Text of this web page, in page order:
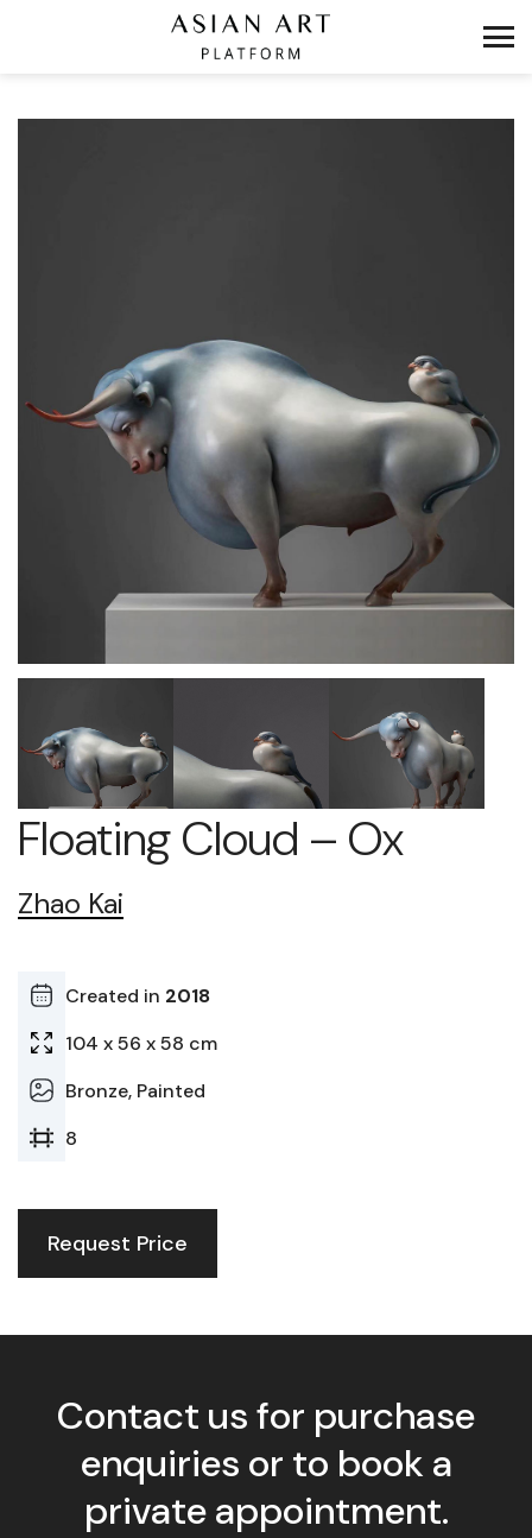
Floating Cloud – Ox
Zhao Kai
Created in 2018
104 x 56 x 58 cm
Bronze, Painted
8
Request Price
Contact us for purchase
enquiries or to book a
private appointment.